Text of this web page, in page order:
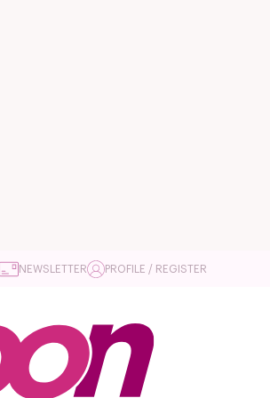
NEWSLETTER PROFILE / REGISTER